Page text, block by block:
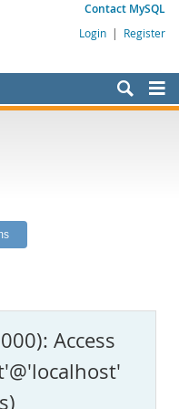
Contact MySQL
Login | Register
Access